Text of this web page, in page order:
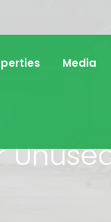
Media